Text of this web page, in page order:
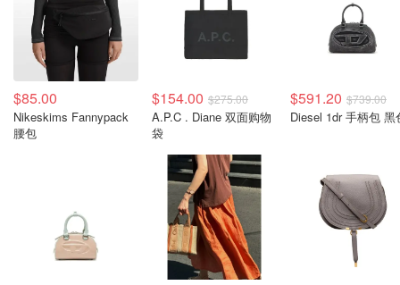
$85.00
Nikeskims Fannypack
腰包
$154.00 $275.00
A.P.C . Diane 双面购物
袋
$591.20 $739.00
Diesel 1dr 手柄包